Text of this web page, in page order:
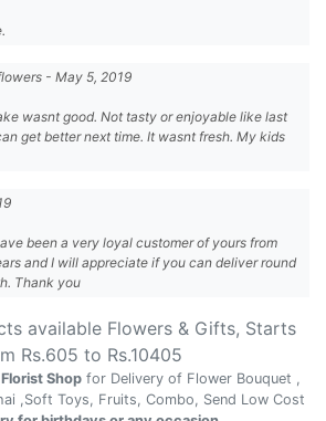
- May 5, 2019
wasnt good. Not tasty or enjoyable like last
get better next time. It wasnt fresh. My kids
been a very loyal customer of yours from
and I will appreciate if you can deliver round
Thank you
available Flowers & Gifts, Starts
Rs.605 to Rs.10405
Shop for Delivery of Flower Bouquet ,
,Soft Toys, Fruits, Combo, Send Low Cost